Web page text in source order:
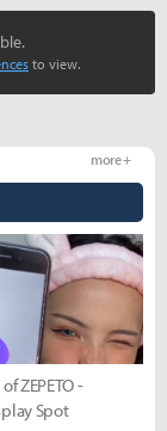
to view.
more +
ZEPETO -
Spot